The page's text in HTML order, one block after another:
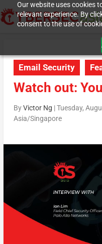
Our website uses cookies
relevant experience. By
consent to the use of
Email Security
Watch out:
ByVictor Ng |Tuesday,
Asia/Singapore